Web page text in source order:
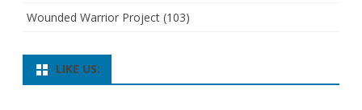
Wounded Warrior Project (103)
LIKE US: